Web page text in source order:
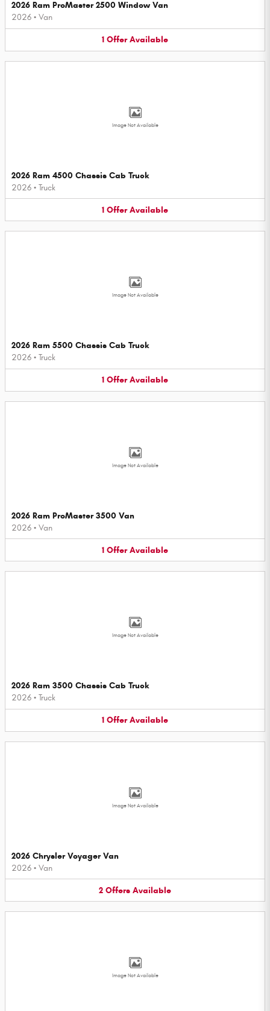
2026 Ram ProMaster 2500 Window Van
2026 • Van
1 Offer Available
Image Not Available
2026 Ram 4500 Chassis Cab Truck
2026 • Truck
1 Offer Available
Image Not Available
2026 Ram 5500 Chassis Cab Truck
2026 • Truck
1 Offer Available
Image Not Available
2026 Ram ProMaster 3500 Van
2026 • Van
1 Offer Available
Image Not Available
2026 Ram 3500 Chassis Cab Truck
2026 • Truck
1 Offer Available
Image Not Available
2026 Chrysler Voyager Van
2026 • Van
2 Offers Available
Image Not Available